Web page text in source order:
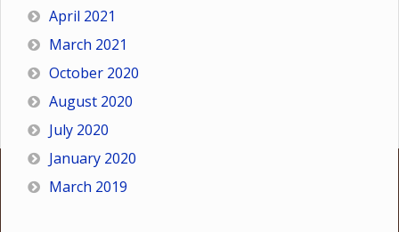
April 2021
March 2021
October 2020
August 2020
July 2020
January 2020
March 2019